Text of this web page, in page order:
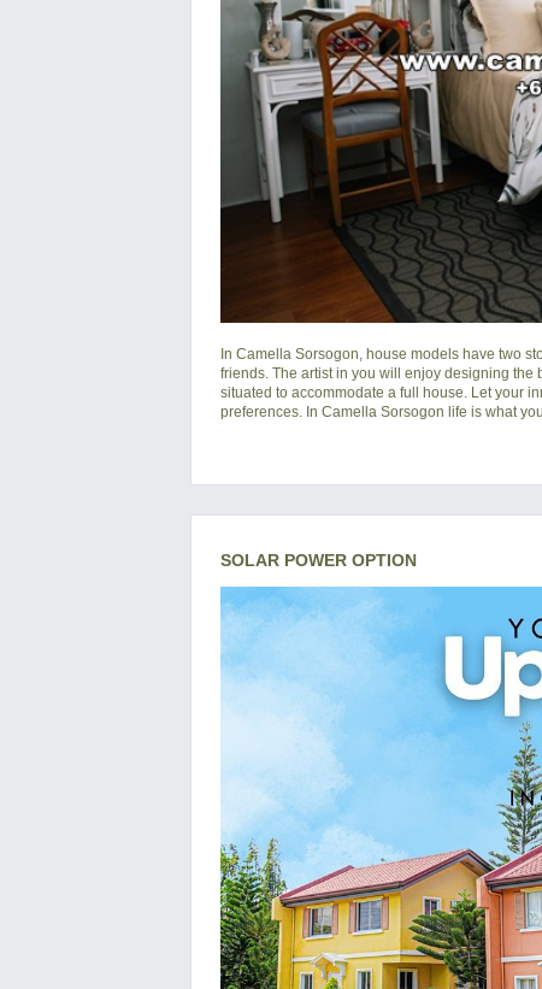
In Camella Sorsogon, house models have two
friends. The artist in you will enjoy designing the
situated to accommodate a full house. Let your
preferences. In Camella Sorsogon life is what
SOLAR POWER OPTION